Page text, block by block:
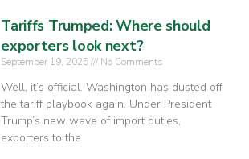
Tariffs Trumped: Where should
exporters look next?
September 19, 2025 No Comments
Well, it’s official. Washington has dusted off
the tariff playbook again. Under President
Trump’s new wave of import duties,
exporters to the